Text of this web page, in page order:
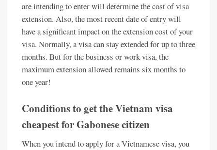
are intending to enter will determine the cost of visa
extension. Also, the most recent date of entry will
have a significant impact on the extension cost of your
visa. Normally, a visa can stay extended for up to three
months. But for the business or work visa, the
maximum extension allowed remains six months to
one year!
Conditions to get the Vietnam visa
cheapest for Gabonese citizen
When you intend to apply for a Vietnamese visa, you